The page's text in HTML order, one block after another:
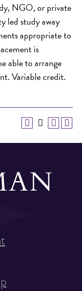
NGO, or private
led study away
appropriate to
is
able to arrange
Variable credit.